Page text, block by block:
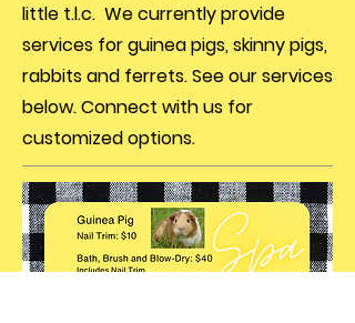
little t.l.c. We currently provide
services for guinea pigs, skinny pigs,
rabbits and ferrets. See our services
below. Connect with us for
customized options.